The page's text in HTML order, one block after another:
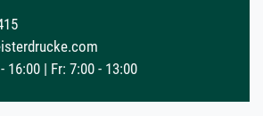
16:00 | Fr: 7:00 - 13:00